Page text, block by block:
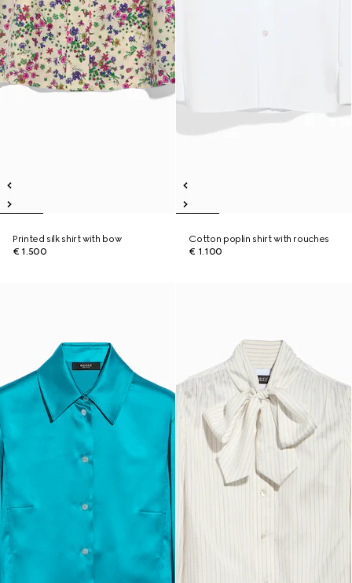
Printed silk shirt with bow
€ 1.500
Cotton poplin shirt with rouches
€ 1.100